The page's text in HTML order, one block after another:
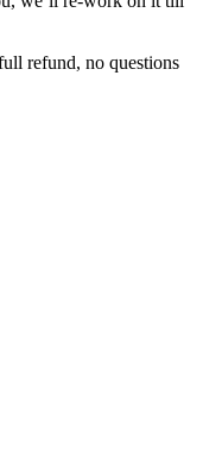
refund, no questions